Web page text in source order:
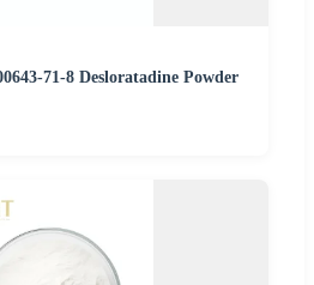
71-8 Desloratadine Powder